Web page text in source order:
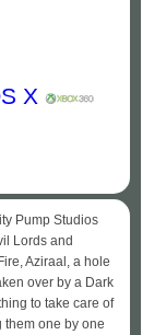
Pump Studios
Lords and
Aziraal, a hole
over by a Dark
to take care of
them one by one